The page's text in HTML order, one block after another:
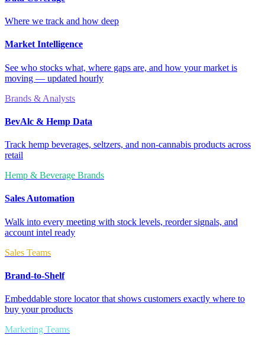
Where we track and how deep
Market Intelligence
See who stocks what, where gaps are, and how your market is
moving — updated hourly
Brands & Analysts
BevAlc & Hemp Data
Track hemp beverages, seltzers, and non-cannabis products across
retail
Hemp & Beverage Brands
Sales Automation
Walk into every meeting with stock levels, reorder signals, and
account intel ready
Sales Teams
Brand-to-Shelf
Embeddable store locator that shows customers exactly where to
buy your products
Marketing Teams